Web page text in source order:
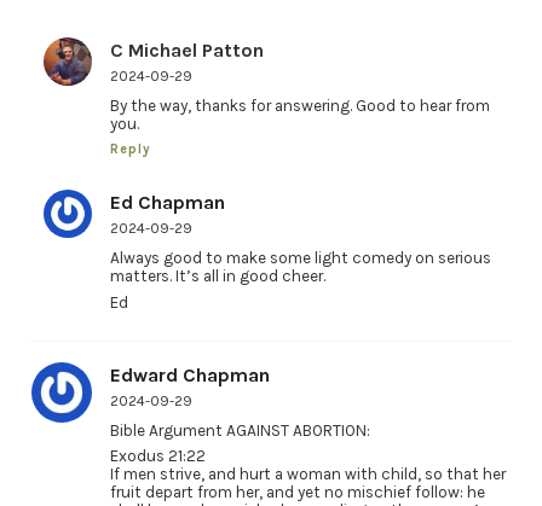
C Michael Patton
2024-09-29
By the way, thanks for answering. Good to hear from
you.
Reply
Ed Chapman
2024-09-29
Always good to make some light comedy on serious
matters. It’s all in good cheer.
Ed
Edward Chapman
2024-09-29
Bible Argument AGAINST ABORTION:
Exodus 21:22
If men strive, and hurt a woman with child, so that her
fruit depart from her, and yet no mischief follow: he